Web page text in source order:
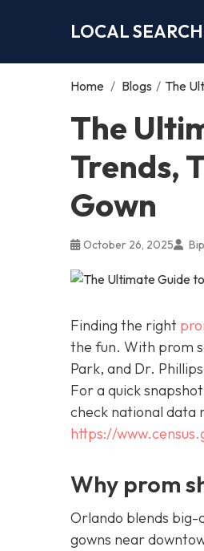
LOCAL
Home / Blogs / The
The
Trends,
Gown
October 26, 2025
Finding the right
the fun. With prom
Park, and Dr.
For a quick
check national data
https://
Why prom
Orlando blends big-
gowns near